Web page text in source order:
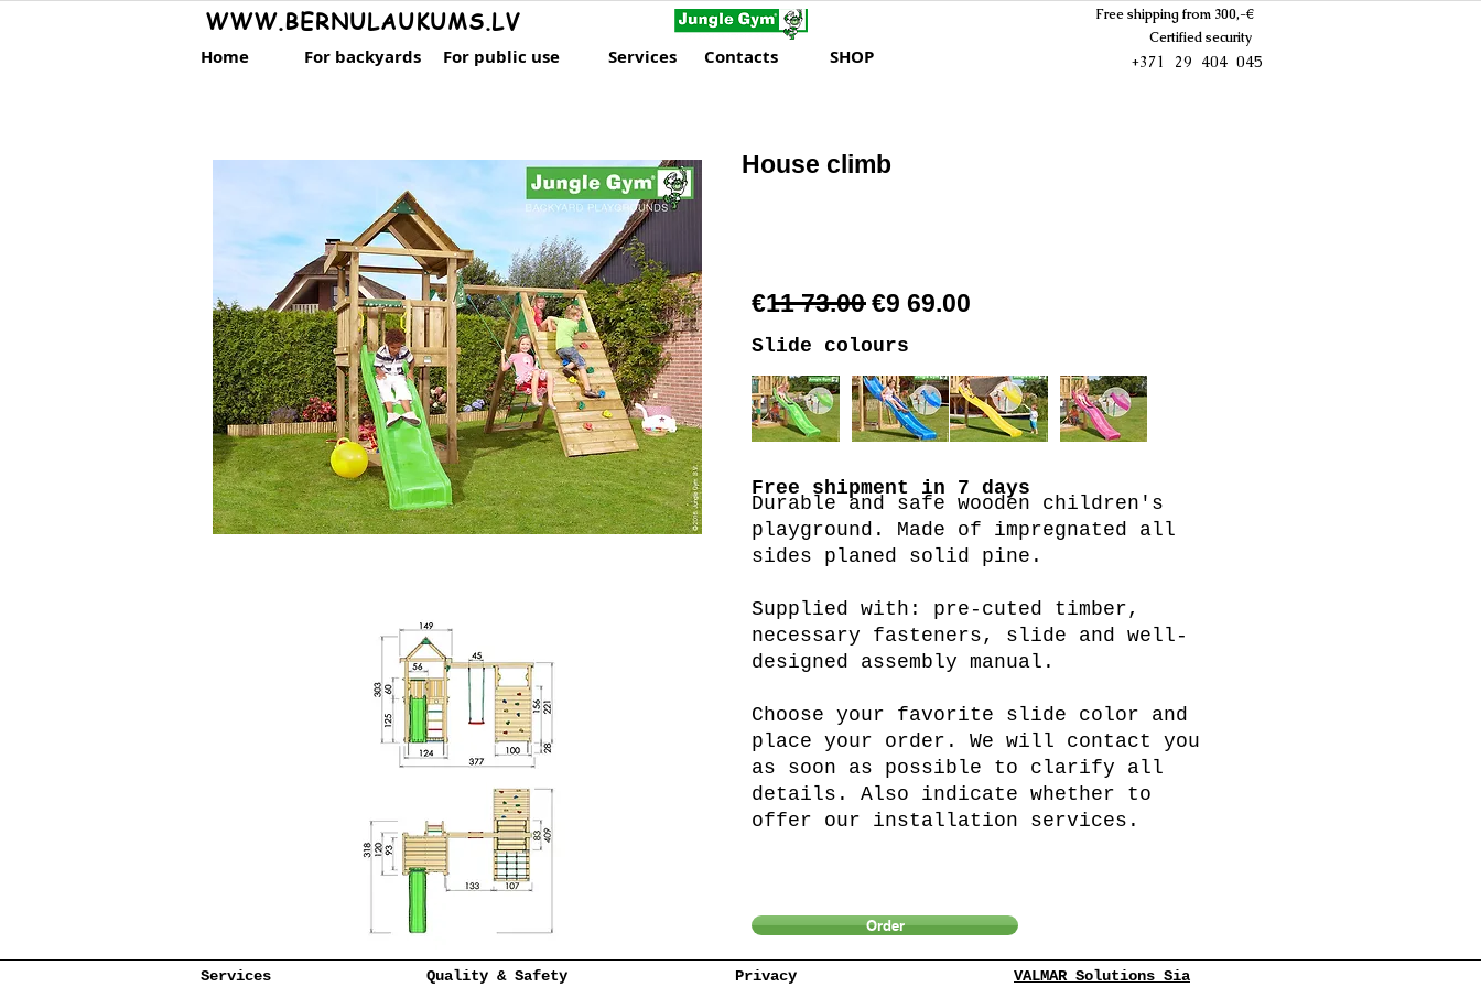
WWW.BERNULAUKUMS.LV
Home For backyards For public use Services Contacts SHOP
Free shipping from 300,-€
Certified security
+371 29 404 045
House climb
€11 73.00 €9 69.00
Slide colours
Free shipment in 7 days
Durable and safe wooden children's
playground. Made of impregnated all
sides planed solid pine.
Supplied with: pre-cuted timber,
necessary fasteners, slide and well-
designed assembly manual.
Choose your favorite slide color and
place your order. We will contact you
as soon as possible to clarify all
details. Also indicate whether to
offer our installation services.
Order
Services Quality & Safety Privacy VALMAR Solutions Sia